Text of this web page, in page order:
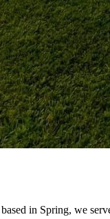
in Spring, we